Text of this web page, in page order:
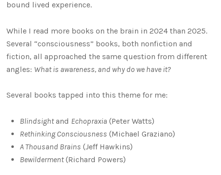
bound lived experience.
While I read more books on the brain in 2024 than 2025.
Several “consciousness” books, both nonfiction and
fiction, all approached the same question from different
angles: What is awareness, and why do we have it?
Several books tapped into this theme for me:
Blindsightand Echopraxia (Peter Watts)
Rethinking Consciousness (Michael Graziano)
A Thousand Brains (Jeff Hawkins)
Bewilderment(Richard Powers)